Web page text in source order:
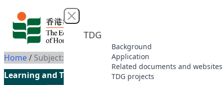
Skip to content
Close menu
TDG
Background
Application
Related documents and websites
TDG projects
Home/ Subject: Vocational education
Learning and Teaching Initiatives funded by the UGC